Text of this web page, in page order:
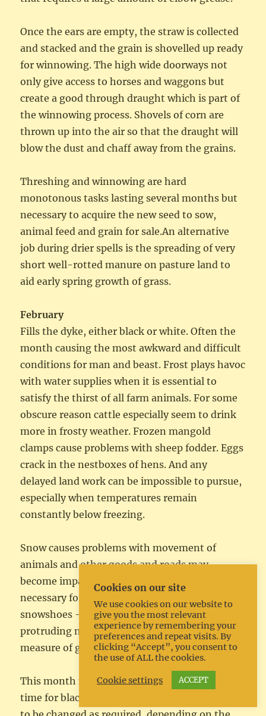
Once the ears are empty, the straw is collected
and stacked and the grain is shovelled up ready
for winnowing. The high wide doorways not
only give access to horses and waggons but
create a good through draught which is part of
the winnowing process. Shovels of corn are
thrown up into the air so that the draught will
blow the dust and chaff away from the grains.
Threshing and winnowing are hard
monotonous tasks lasting several months but
necessary to acquire the new seed to sow,
animal feed and grain for sale.An alternative
job during drier spells is the spreading of very
short well-rotted manure on pasture land to
aid early spring growth of grass.
February
Fills the dyke, either black or white. Often the
month causing the most awkward and difficult
conditions for man and beast. Frost plays havoc
with water supplies when it is essential to
satisfy the thirst of all farm animals. For some
obscure reason cattle especially seem to drink
more in frosty weather. Frozen mangold
clamps cause problems with sheep fodder. Eggs
crack in the nestboxes of hens. And any
delayed land work can be impossible to pursue,
especially when temperatures remain
constantly below freezing.
Snow causes problems with movement of
animals and other goods and roads may
become impassable or slippery. It may be
necessary for the horses to be fitted with
snowshoes – a type of horseshoe with
protruding nails that gives a horse some
measure of grip in snow and ice.
This month may well be an extremely busy
time for blacksmiths since the shoes will need
Cookies on our site
We use cookies on our website to
give you the most relevant
experience by remembering your
preferences and repeat visits. By
clicking “Accept”, you consent to
the use of ALL the cookies.
Cookie settings ACCEPT